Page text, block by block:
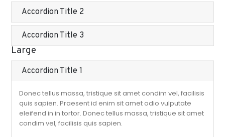
Accordion Title 2
Accordion Title 3
Large
Accordion Title 1
Donec tellus massa, tristique sit amet condim vel, facilisis
quis sapien. Praesent id enim sit amet odio vulputate
eleifend in in tortor. Donec tellus massa, tristique sit amet
condim vel, facilisis quis sapien.